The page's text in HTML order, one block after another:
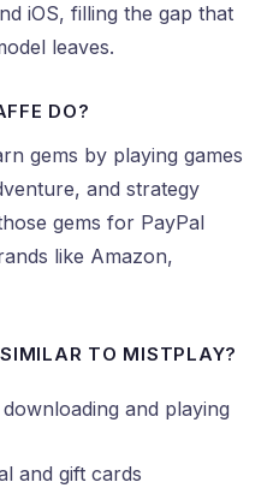
iOS, filling the gap that
leaves.
DO?
gems by playing games
and strategy
gems for PayPal
like Amazon,
TO MISTPLAY?
and playing
and gift cards